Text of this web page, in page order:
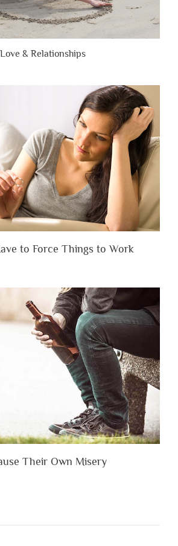
Love & Relationships
to Force Things to Work
Their Own Misery